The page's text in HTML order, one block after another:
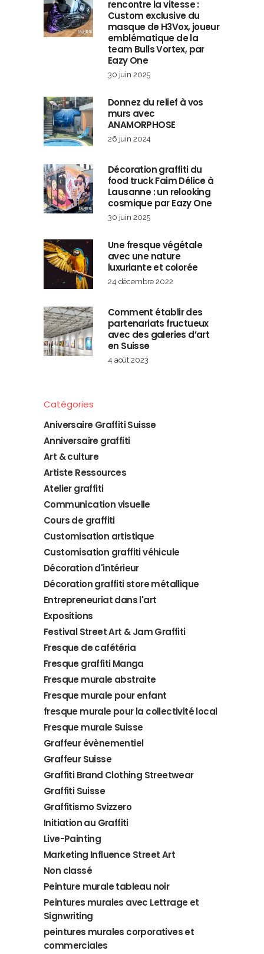
rencontre la vitesse :
Custom exclusive du
masque de H3Vox, joueur
emblématique de la
team Bulls Vortex, par
Eazy One
30 juin 2025
Donnez du relief à vos
murs avec
ANAMORPHOSE
26 juin 2024
Décoration graffiti du
food truck Faim Délice à
Lausanne : un relooking
cosmique par Eazy One
30 juin 2025
Une fresque végétale
avec une nature
luxuriante et colorée
24 décembre 2022
Comment établir des
partenariats fructueux
avec des galeries d’art
en Suisse
4 août 2023
Catégories
Aniversaire Graffiti Suisse
Anniversaire graffiti
Art & culture
Artiste Ressources
Atelier graffiti
Communication visuelle
Cours de graffiti
Customisation artistique
Customisation graffiti véhicule
Décoration d'intérieur
Décoration graffiti store métallique
Entrepreneuriat dans l'art
Expositions
Festival Street Art & Jam Graffiti
Fresque de cafétéria
Fresque graffiti Manga
Fresque murale abstraite
Fresque murale pour enfant
fresque murale pour la collectivité local
Fresque murale Suisse
Graffeur évènementiel
Graffeur Suisse
Graffiti Brand Clothing Streetwear
Graffiti Suisse
Graffitismo Svizzero
Initiation au Graffiti
Live-Painting
Marketing Influence Street Art
Non classé
Peinture murale tableau noir
Peintures murales avec Lettrage et
Signwriting
peintures murales corporatives et
commerciales